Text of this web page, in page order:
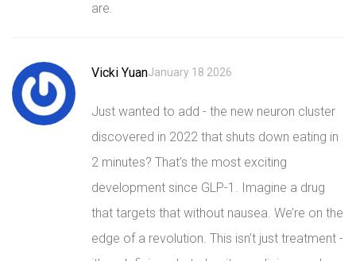
are.
Vicki YuanJanuary 18 2026
Just wanted to add - the new neuron cluster
discovered in 2022 that shuts down eating in
2 minutes? That’s the most exciting
development since GLP-1. Imagine a drug
that targets that without nausea. We’re on the
edge of a revolution. This isn’t just treatment -